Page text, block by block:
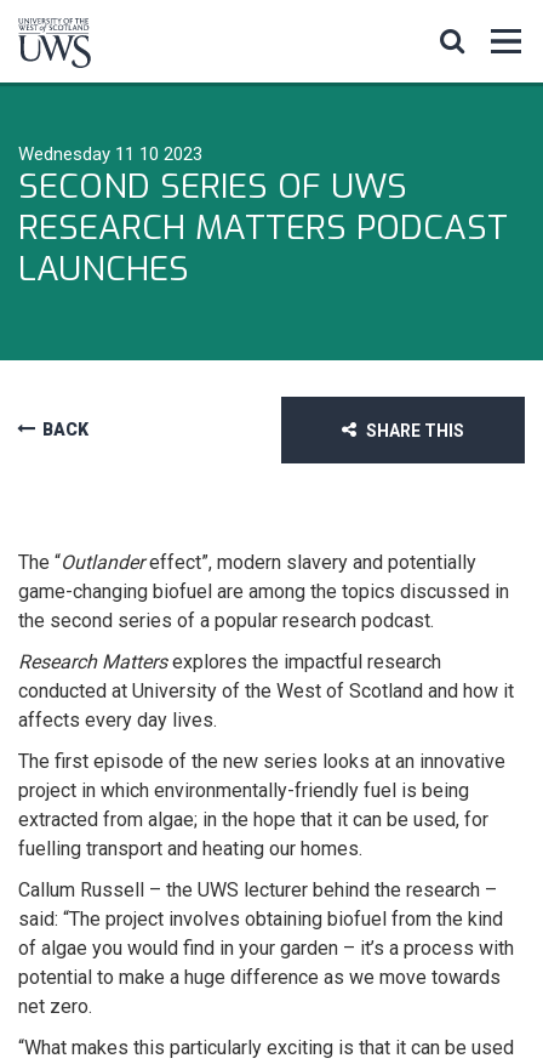
Wednesday 11 10 2023
SECOND SERIES OF UWS
RESEARCH MATTERS PODCAST
LAUNCHES
BACK SHARE THIS
The “Outlandereffect”, modern slavery and potentially
game-changing biofuel are among the topics discussed in
the second series of a popular research podcast.
Research Mattersexplores the impactful research
conducted at University of the West of Scotland and how it
affects every day lives.
The first episode of the new series looks at an innovative
project in which environmentally-friendly fuel is being
extracted from algae; in the hope that it can be used, for
fuelling transport and heating our homes.
Callum Russell – the UWS lecturer behind the research –
said: “The project involves obtaining biofuel from the kind
of algae you would find in your garden – it’s a process with
potential to make a huge difference as we move towards
net zero.
“What makes this particularly exciting is that it can be used